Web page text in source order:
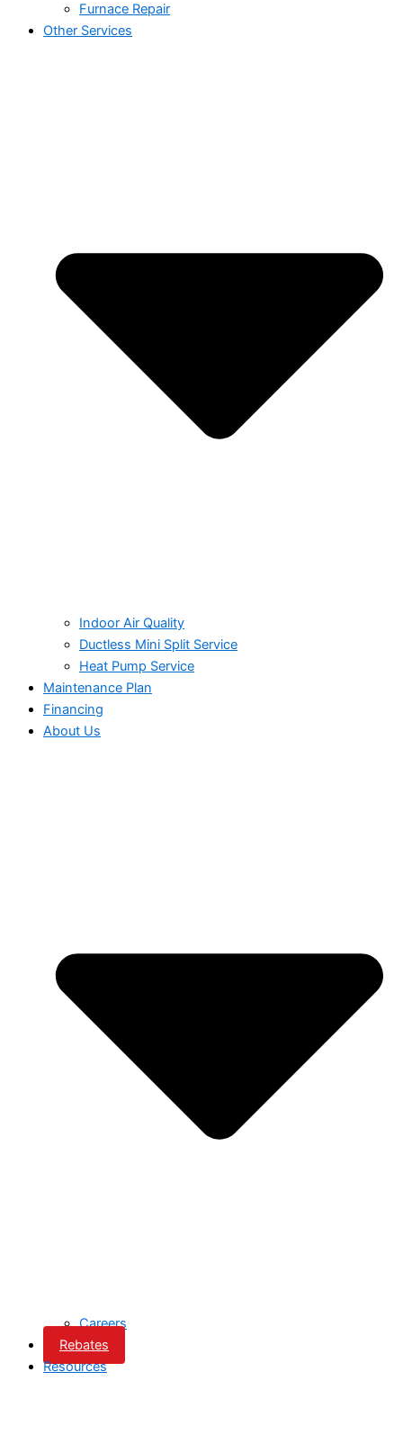
Furnace Repair
Other Services
Indoor Air Quality
Ductless Mini Split Service
Heat Pump Service
Maintenance Plan
Financing
About Us
Careers
Rebates
Resources